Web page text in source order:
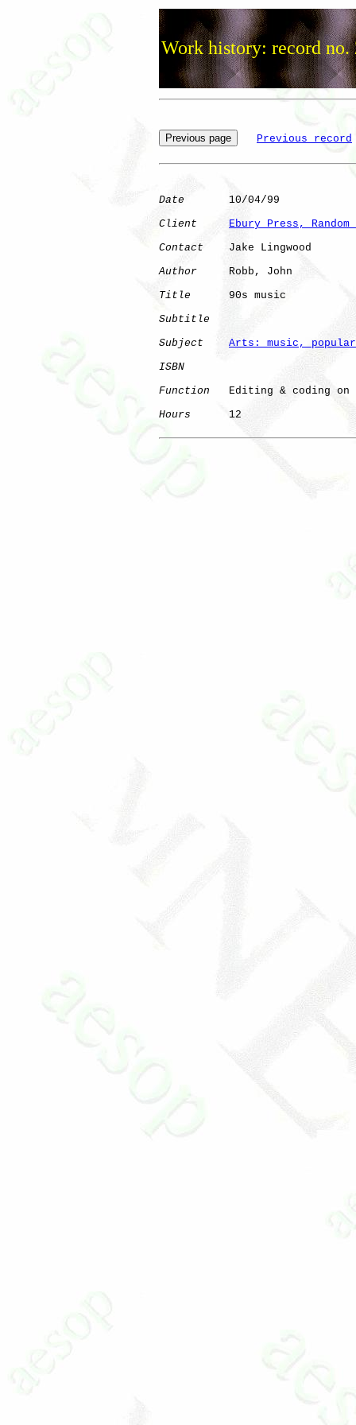
Work history: record no.
Previous record
Date
       10/04/99
Client
Ebury Press,
Contact
    Jake Lingwood
Author
     Robb, John
Title
      90s music
Subtitle
Subject
Arts: music, popular
ISBN
Function
Editing & coding on
Hours
      12